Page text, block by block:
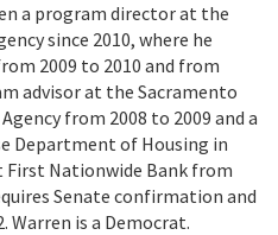
a program director at the
since 2010, where he
2009 to 2010 and from
advisor at the Sacramento
from 2008 to 2009 and a
Department of Housing in
First Nationwide Bank from
Senate confirmation and
Warren is a Democrat.